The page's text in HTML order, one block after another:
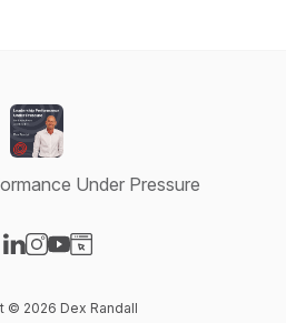
Under Pressure
© 2026 Dex Randall